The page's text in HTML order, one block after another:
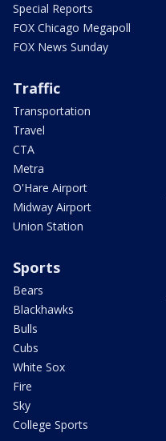
Special Reports
FOX Chicago Megapoll
FOX News Sunday
Traffic
Transportation
Travel
CTA
Metra
O'Hare Airport
Midway Airport
Union Station
Sports
Bears
Blackhawks
Bulls
Cubs
White Sox
Fire
Sky
College Sports